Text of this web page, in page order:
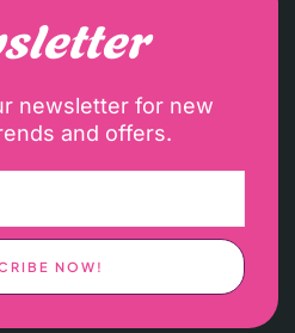
newsletter for new
and offers.
NOW!